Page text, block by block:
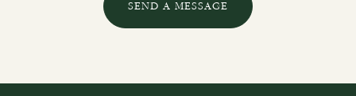
SEND A MESSAGE